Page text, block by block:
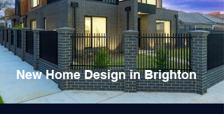
New Home Design in Brighton